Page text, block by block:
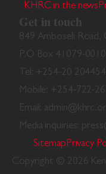
KHRC in the news
Get in touch
849 Amboseli Road,
P.O Box 41079-
Tel: +254-20
Mobile: +254-722-
Email:
Media inquiries:
SitemapPrivacy
Copyright © 2026